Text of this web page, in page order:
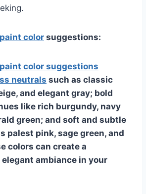
colorsuggestions:
paint color suggestions
neutrals such as classic
and elegant gray; bold
like rich burgundy, navy
green; and soft and subtle
palest pink, sage green, and
colors can create a
ambiance in your